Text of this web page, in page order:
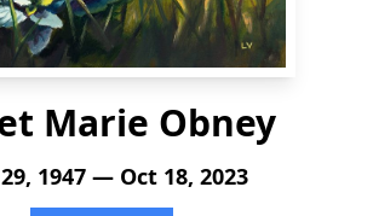
Marie Obney
1947 — Oct 18, 2023